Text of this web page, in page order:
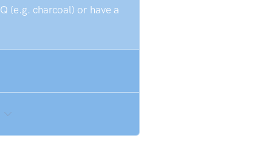
(e.g. charcoal) or have a